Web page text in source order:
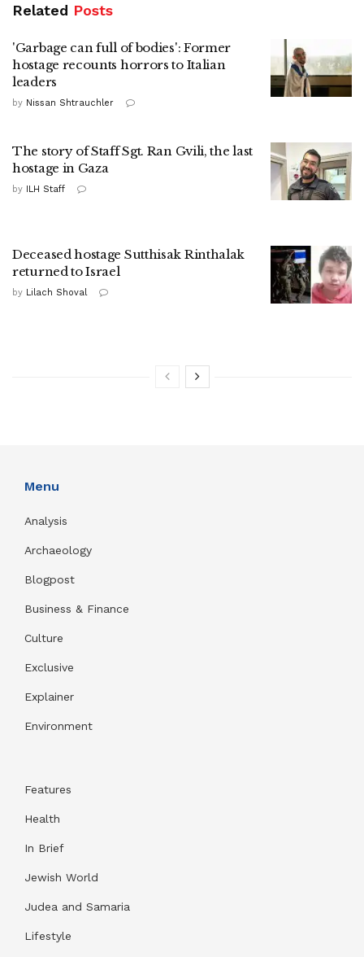
Related Posts
'Garbage can full of bodies': Former
hostage recounts horrors to Italian
leaders
by Nissan Shtrauchler
The story of Staff Sgt. Ran Gvili, the last
hostage in Gaza
by ILH Staff
Deceased hostage Sutthisak Rinthalak
returned to Israel
by Lilach Shoval
Menu
Analysis
Archaeology
Blogpost
Business & Finance
Culture
Exclusive
Explainer
Environment
Features
Health
In Brief
Jewish World
Judea and Samaria
Lifestyle